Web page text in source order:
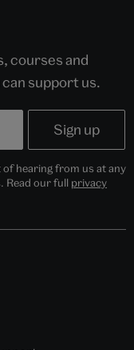
courses and
support us.
hearing from us at any
Read our full privacy